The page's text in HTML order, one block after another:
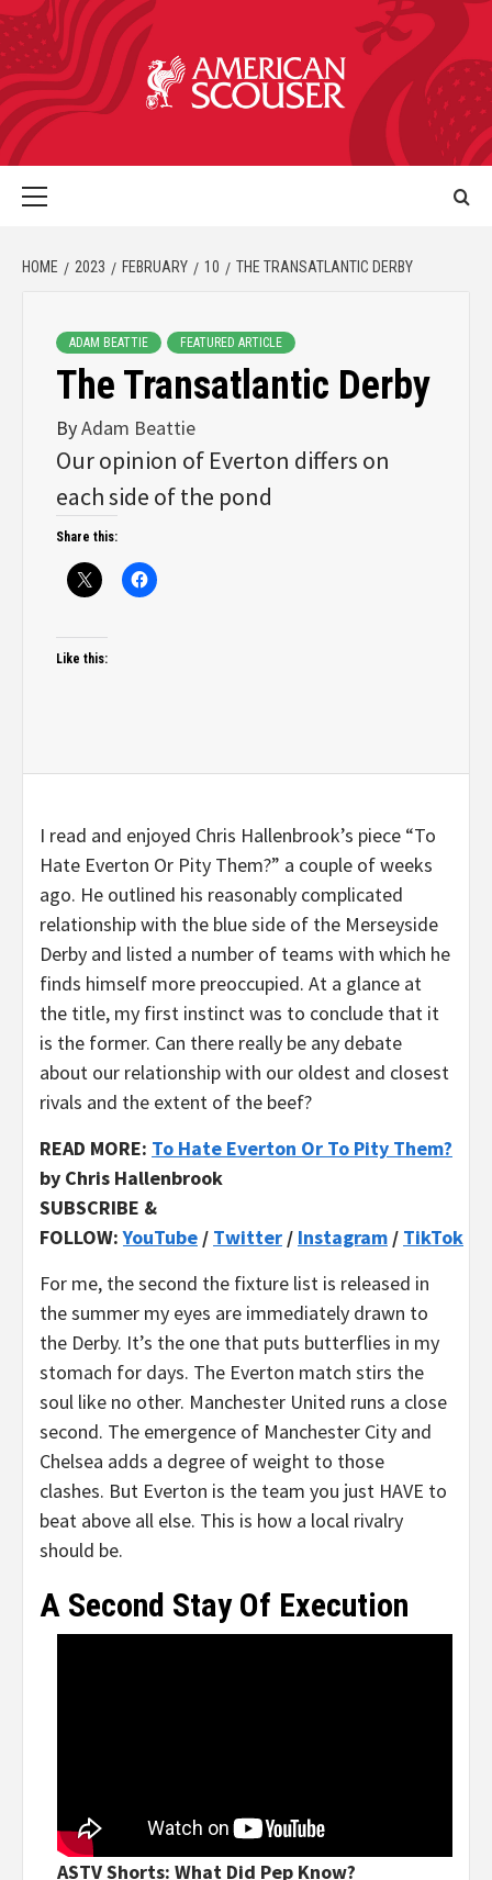
HOME 2023 FEBRUARY 10 THE TRANSATLANTIC DERBY
ADAM BEATTIE FEATURED ARTICLE
The Transatlantic Derby
ByAdam Beattie
Our opinion of Everton differs on
each side of the pond
Share this:
Like this:
I read and enjoyed Chris Hallenbrook’s piece “To
Hate Everton Or Pity Them?” a couple of weeks
ago. He outlined his reasonably complicated
relationship with the blue side of the Merseyside
Derby and listed a number of teams with which he
finds himself more preoccupied. At a glance at
the title, my first instinct was to conclude that it
is the former. Can there really be any debate
about our relationship with our oldest and closest
rivals and the extent of the beef?
READ MORE: To Hate Everton Or To Pity Them?
by Chris Hallenbrook
SUBSCRIBE &
FOLLOW:YouTube / Twitter / Instagram / TikTok
For me, the second the fixture list is released in
the summer my eyes are immediately drawn to
the Derby. It’s the one that puts butterflies in my
stomach for days. The Everton match stirs the
soul like no other. Manchester United runs a close
second. The emergence of Manchester City and
Chelsea adds a degree of weight to those
clashes. But Everton is the team you just HAVE to
beat above all else. This is how a local rivalry
should be.
A Second Stay Of Execution
ASTV Shorts: What Did Pep Know?